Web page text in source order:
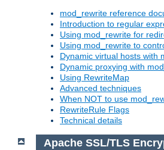
mod_rewrite reference
Introduction to regular
Using mod_rewrite for
Using mod_rewrite to
Dynamic virtual hosts with
Dynamic proxying with
Using RewriteMap
Advanced techniques
When NOT to use
RewriteRule Flags
Technical details
Apache SSL/TLS